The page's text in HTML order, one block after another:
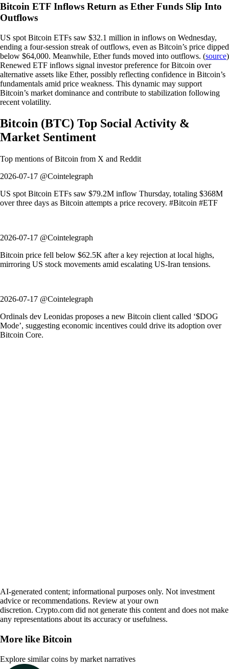
Bitcoin ETF Inflows Return as Ether Funds Slip Into
Outflows
US spot Bitcoin ETFs saw $32.1 million in inflows on Wednesday,
ending a four-session streak of outflows, even as Bitcoin’s price dipped
below $64,000. Meanwhile, Ether funds moved into outflows. (source)
Renewed ETF inflows signal investor preference for Bitcoin over
alternative assets like Ether, possibly reflecting confidence in Bitcoin’s
fundamentals amid price weakness. This dynamic may support
Bitcoin’s market dominance and contribute to stabilization following
recent volatility.
Bitcoin (BTC) Top Social Activity &
Market Sentiment
Top mentions ofBitcoin from X and Reddit
2026-07-17 @Cointelegraph
US spot Bitcoin ETFs saw $79.2M inflow Thursday, totaling $368M
over three days as Bitcoin attempts a price recovery. #Bitcoin #ETF
2026-07-17 @Cointelegraph
Bitcoin price fell below $62.5K after a key rejection at local highs,
mirroring US stock movements amid escalating US-Iran tensions.
2026-07-17 @Cointelegraph
Ordinals dev Leonidas proposes a new Bitcoin client called ‘$DOG
Mode’, suggesting economic incentives could drive its adoption over
Bitcoin Core.
AI-generated content; informational purposes only. Not investment
advice or recommendations. Review at your own
discretion. Crypto.com did not generate this content and does not make
any representations about its accuracy or usefulness.
More like Bitcoin
Explore similar coins by market narratives